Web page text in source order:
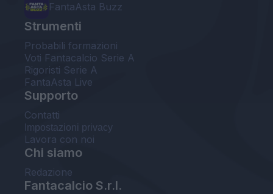
FantaAsta Buzz
Strumenti
Probabili formazioni
Voti Fantacalcio Serie A
Rigoristi Serie A
FantaAsta Live
Supporto
Contatti
Impostazioni privacy
Lavora con noi
Chi siamo
Redazione
Fantacalcio S.r.l.